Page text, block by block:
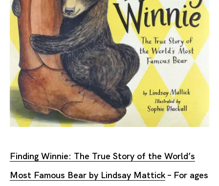
Finding Winnie: The True Story of the World’s
Most Famous Bear by Lindsay Mattick– For ages